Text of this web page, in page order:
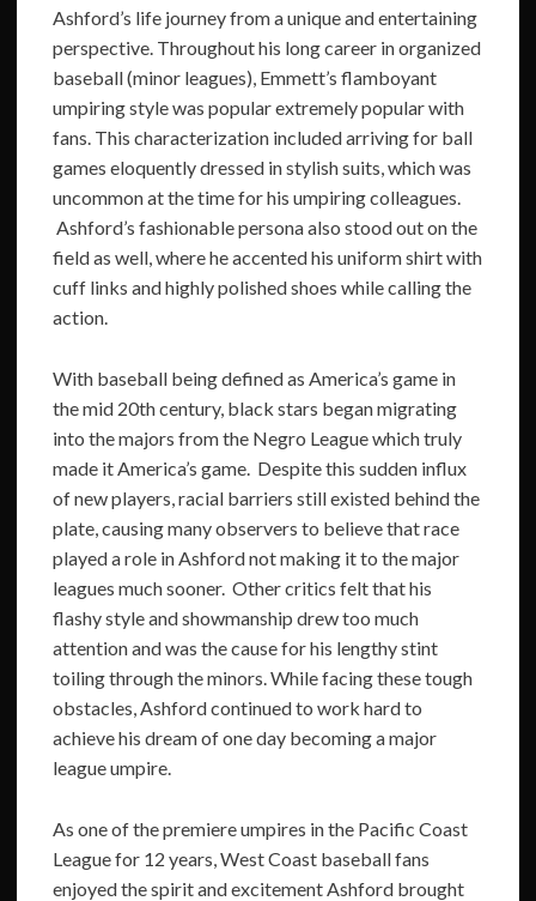
Ashford’s life journey from a unique and entertaining
perspective. Throughout his long career in organized
baseball (minor leagues), Emmett’s flamboyant
umpiring style was popular extremely popular with
fans. This characterization included arriving for ball
games eloquently dressed in stylish suits, which was
uncommon at the time for his umpiring colleagues.
Ashford’s fashionable persona also stood out on the
field as well, where he accented his uniform shirt with
cuff links and highly polished shoes while calling the
action.
With baseball being defined as America’s game in
the mid 20th century, black stars began migrating
into the majors from the Negro League which truly
made it America’s game. Despite this sudden influx
of new players, racial barriers still existed behind the
plate, causing many observers to believe that race
played a role in Ashford not making it to the major
leagues much sooner. Other critics felt that his
flashy style and showmanship drew too much
attention and was the cause for his lengthy stint
toiling through the minors. While facing these tough
obstacles, Ashford continued to work hard to
achieve his dream of one day becoming a major
league umpire.
As one of the premiere umpires in the Pacific Coast
League for 12 years, West Coast baseball fans
enjoyed the spirit and excitement Ashford brought